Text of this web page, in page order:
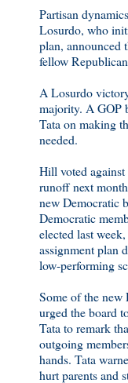
Partisan dynamics
Losurdo, who
plan, announced
fellow
A Losurdo
majority. A GOP
Tata on making
needed.
Hill voted
runoff next
new Democratic
Democratic
elected last
assignment plan
low-performing
Some of the new
urged the board
Tata to remark
outgoing
hands. Tata
hurt parents and